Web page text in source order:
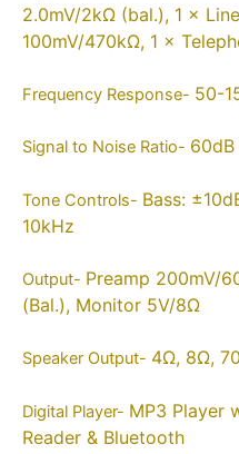
2.0mV/2kΩ (bal.), 1 ×
100mV/470kΩ, 1 ×
Frequency Response- 50-
Signal to Noise Ratio- 60dB
Tone Controls- Bass:
10kHz
Output- Preamp 200mV/
(Bal.), Monitor 5V/8Ω
Speaker Output- 4Ω, 8Ω,
Digital Player- MP3 Player
Reader & Bluetooth